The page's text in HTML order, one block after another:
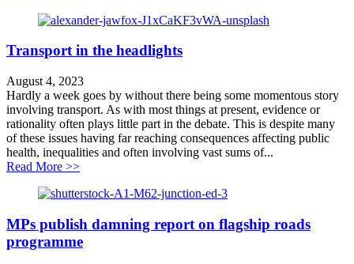
Transport in the headlights
August 4, 2023
Hardly a week goes by without there being some momentous story
involving transport. As with most things at present, evidence or
rationality often plays little part in the debate. This is despite many
of these issues having far reaching consequences affecting public
health, inequalities and often involving vast sums of...
Read More >>about Transport in the headlights
MPs publish damning report on flagship roads
programme